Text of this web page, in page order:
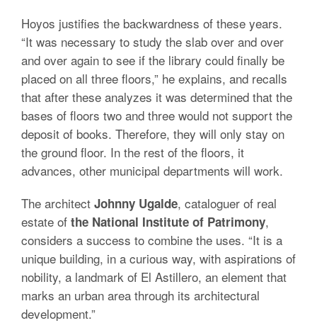
Hoyos justifies the backwardness of these years.
“It was necessary to study the slab over and over
and over again to see if the library could finally be
placed on all three floors,” he explains, and recalls
that after these analyzes it was determined that the
bases of floors two and three would not support the
deposit of books. Therefore, they will only stay on
the ground floor. In the rest of the floors, it
advances, other municipal departments will work.
The architect Johnny Ugalde, cataloguer of real
estate of the National Institute of Patrimony,
considers a success to combine the uses. “It is a
unique building, in a curious way, with aspirations of
nobility, a landmark of El Astillero, an element that
marks an urban area through its architectural
development.”